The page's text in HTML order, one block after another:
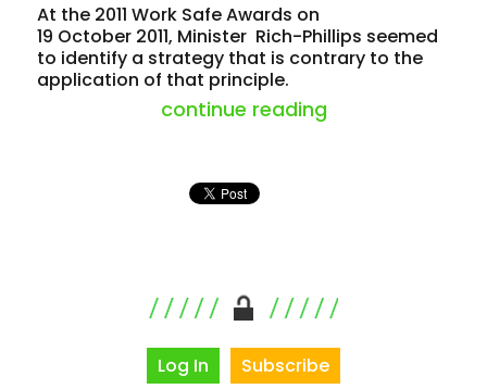
At the 2011 Work Safe Awards on
19 October 2011, Minister Rich-Phillips seemed
to identify a strategy that is contrary to the
application of that principle.
continue reading“victoria risks
Log In Subscribe